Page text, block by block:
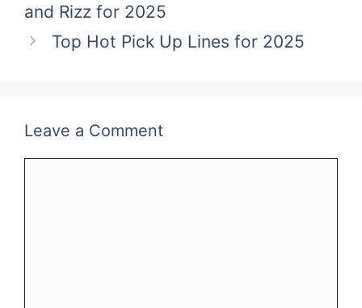
and Rizz for 2025
Top Hot Pick Up Lines for 2025
Leave a Comment